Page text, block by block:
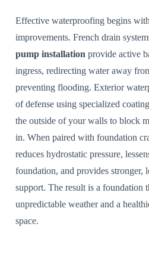
Effective waterproofing begins
improvements. French drain
pump installation provide active
ingress, redirecting water away
preventing flooding. Exterior
of defense using specialized
the outside of your walls to block
in. When paired with foundation
reduces hydrostatic pressure,
foundation, and provides stronger,
support. The result is a foundation
unpredictable weather and a
space.